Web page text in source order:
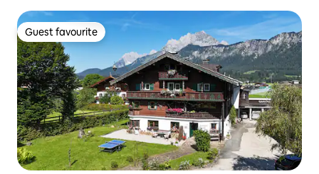
Guest favourite
Guest favourite